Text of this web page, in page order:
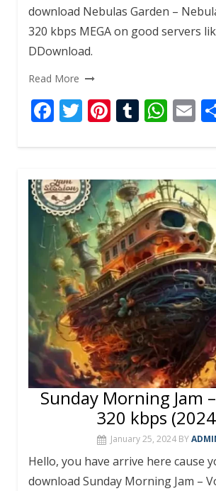
download Nebulas Garden –
320 kbps MEGA on good servers
DDownload.
Read More
F
e
b
o
o
k
T
itt
er
Pi
er
e
st
T
m
bl
r
W
at
s
A
p
p
E
ai
l
Sunday Morning Jam
320 kbps
January 25, 2024 BY
Hello, you have arrive here cause
download Sunday Morning Jam –